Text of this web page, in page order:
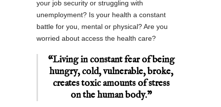
your job security or struggling with
unemployment? Is your health a constant
battle for you, mental or physical? Are you
worried about access the health care?
“Living in constant fear of being
hungry, cold, vulnerable, broke,
creates toxic amounts of stress
on the human body.”